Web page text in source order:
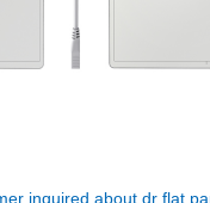
inquired about dr flat